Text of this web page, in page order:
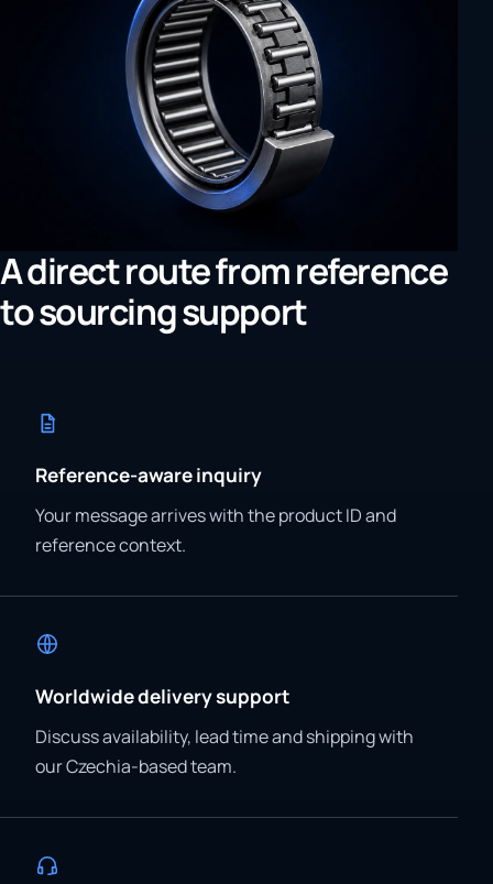
A direct route from reference
to sourcing support
Reference-aware inquiry
Your message arrives with the product ID and
reference context.
Worldwide delivery support
Discuss availability, lead time and shipping with
our Czechia-based team.